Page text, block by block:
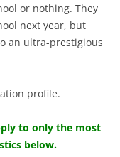
or nothing. They
next year, but
an ultra-prestigious
profile.
to only the most
below.